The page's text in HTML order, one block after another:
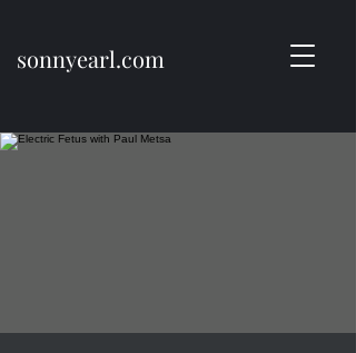
sonnyearl.com